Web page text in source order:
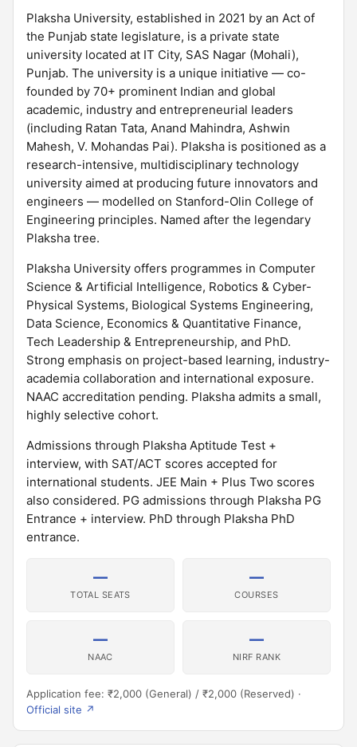
Plaksha University, established in 2021 by an Act of
the Punjab state legislature, is a private state
university located at IT City, SAS Nagar (Mohali),
Punjab. The university is a unique initiative — co-
founded by 70+ prominent Indian and global
academic, industry and entrepreneurial leaders
(including Ratan Tata, Anand Mahindra, Ashwin
Mahesh, V. Mohandas Pai). Plaksha is positioned as a
research-intensive, multidisciplinary technology
university aimed at producing future innovators and
engineers — modelled on Stanford-Olin College of
Engineering principles. Named after the legendary
Plaksha tree.
Plaksha University offers programmes in Computer
Science & Artificial Intelligence, Robotics & Cyber-
Physical Systems, Biological Systems Engineering,
Data Science, Economics & Quantitative Finance,
Tech Leadership & Entrepreneurship, and PhD.
Strong emphasis on project-based learning, industry-
academia collaboration and international exposure.
NAAC accreditation pending. Plaksha admits a small,
highly selective cohort.
Admissions through Plaksha Aptitude Test +
interview, with SAT/ACT scores accepted for
international students. JEE Main + Plus Two scores
also considered. PG admissions through Plaksha PG
Entrance + interview. PhD through Plaksha PhD
entrance.
—
TOTAL SEATS
—
COURSES
—
NAAC
—
NIRF RANK
Application fee: ₹2,000 (General) / ₹2,000 (Reserved) ·
Official site ↗